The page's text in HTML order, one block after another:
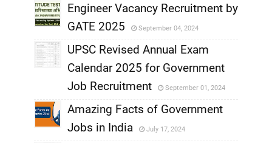
,
Engineer Vacancy Recruitment by
GATE 2025
September 04, 2024
,
UPSC Revised Annual Exam
Calendar 2025 for Government
Job Recruitment
September 01, 2024
Amazing Facts of Government
Jobs in India
July 17, 2024